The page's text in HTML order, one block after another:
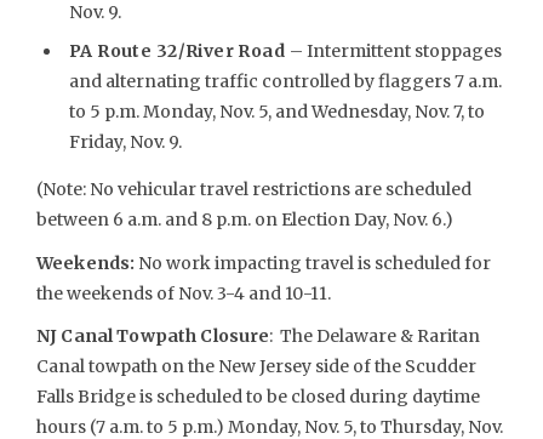
Nov. 9.
PA Route 32/River Road – Intermittent stoppages
and alternating traffic controlled by flaggers 7 a.m.
to 5 p.m. Monday, Nov. 5, and Wednesday, Nov. 7, to
Friday, Nov. 9.
(Note: No vehicular travel restrictions are scheduled
between 6 a.m. and 8 p.m. on Election Day, Nov. 6.)
Weekends: No work impacting travel is scheduled for
the weekends of Nov. 3-4 and 10-11.
NJ Canal Towpath Closure: The Delaware & Raritan
Canal towpath on the New Jersey side of the Scudder
Falls Bridge is scheduled to be closed during daytime
hours (7 a.m. to 5 p.m.) Monday, Nov. 5, to Thursday, Nov.